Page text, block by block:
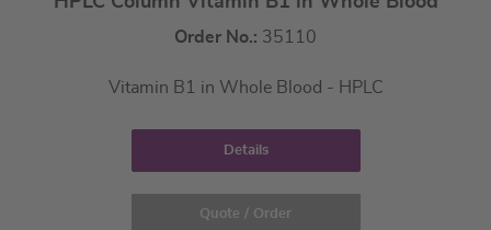
Order No.: 35110
Vitamin B1 in Whole Blood - HPLC
Details
Quote / Order